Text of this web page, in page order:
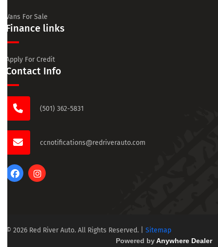
Vans For Sale
Finance links
Apply For Credit
Contact Info
(501) 362-5831
ccnotifications@redriverauto.com
© 2026 Red River Auto. All Rights Reserved. Sitemap
Powered byAnywhere Dealer